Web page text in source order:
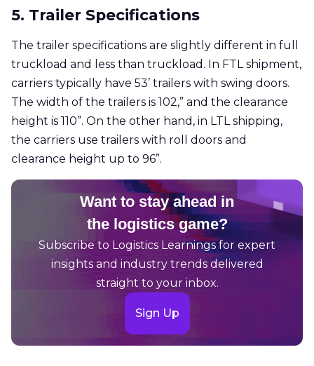
5. Trailer Specifications
The trailer specifications are slightly different in full
truckload and less than truckload. In FTL shipment,
carriers typically have 53’ trailers with swing doors.
The width of the trailers is 102,” and the clearance
height is 110”. On the other hand, in LTL shipping,
the carriers use trailers with roll doors and
clearance height up to 96”.
Want to stay ahead in
the logistics game?
Subscribe to Logistics Learnings for expert
insights and industry trends delivered
straight to your inbox.
Sign Up